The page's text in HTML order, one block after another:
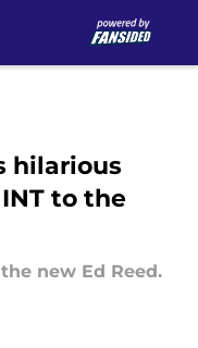
hilarious
to the
new Ed Reed.